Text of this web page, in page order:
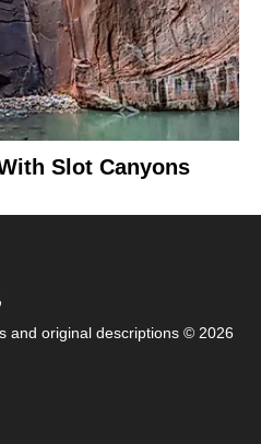
Slot Canyons
and original descriptions © 2026